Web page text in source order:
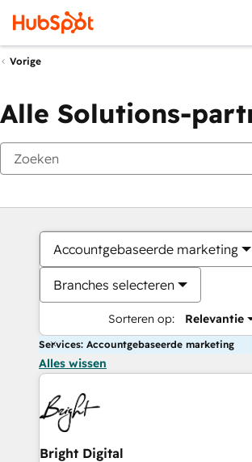
Vorige
Alle Solutions-
Accountgebaseerde marketing
Branches selecteren
Sorteren op: Relevantie
Services: Accountgebaseerde marketing
Alles wissen
Bright Digital